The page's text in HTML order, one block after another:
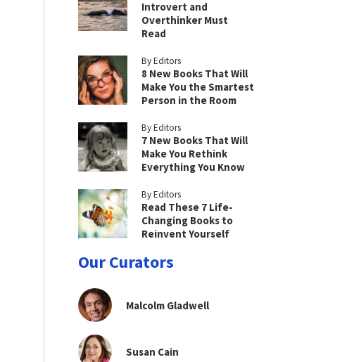
Introvert and
Overthinker Must
Read
By Editors
8 New Books That Will
Make You the Smartest
Person in the Room
By Editors
7 New Books That Will
Make You Rethink
Everything You Know
By Editors
Read These 7 Life-
Changing Books to
Reinvent Yourself
Our Curators
Malcolm Gladwell
Susan Cain